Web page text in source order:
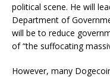
political scene. He will
Department of
will be to reduce
of “the suffocating
However, many